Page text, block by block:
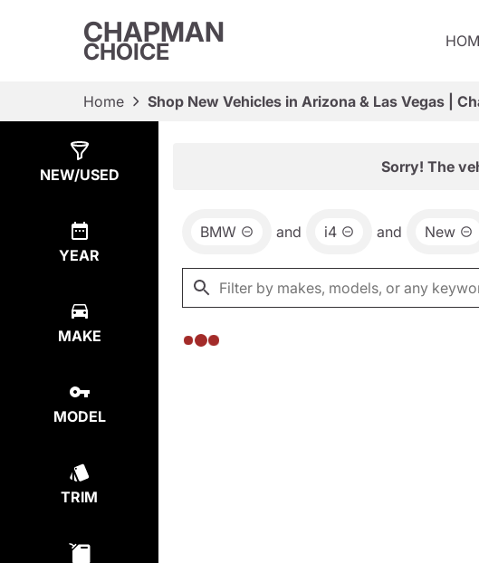
CHAPMAN
CHOICE
Home Shop New Vehicles in Arizona & Las Vegas |
NEW/USED
YEAR
MAKE
MODEL
TRIM
Sorry! The
BMW and i4 and New